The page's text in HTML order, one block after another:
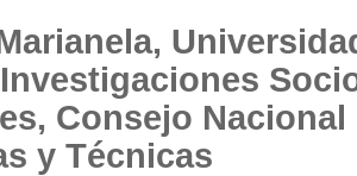
Consejo
y Técnicas